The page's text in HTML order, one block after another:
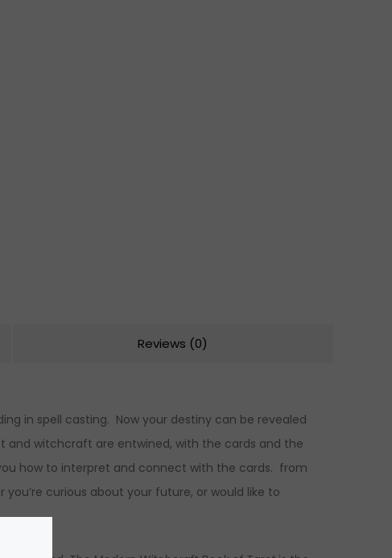
Reviews (0)
in spell casting. Now your destiny can be revealed
and witchcraft are entwined, with the cards and the
how to interpret and connect with the cards. from
curious about your future, or would like to